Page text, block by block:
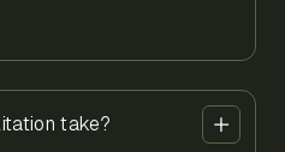
take?